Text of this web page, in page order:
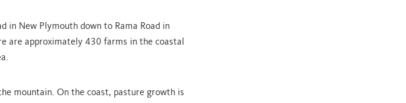
in New Plymouth down to Rama Road in
are approximately 430 farms in the coastal
mountain. On the coast, pasture growth is